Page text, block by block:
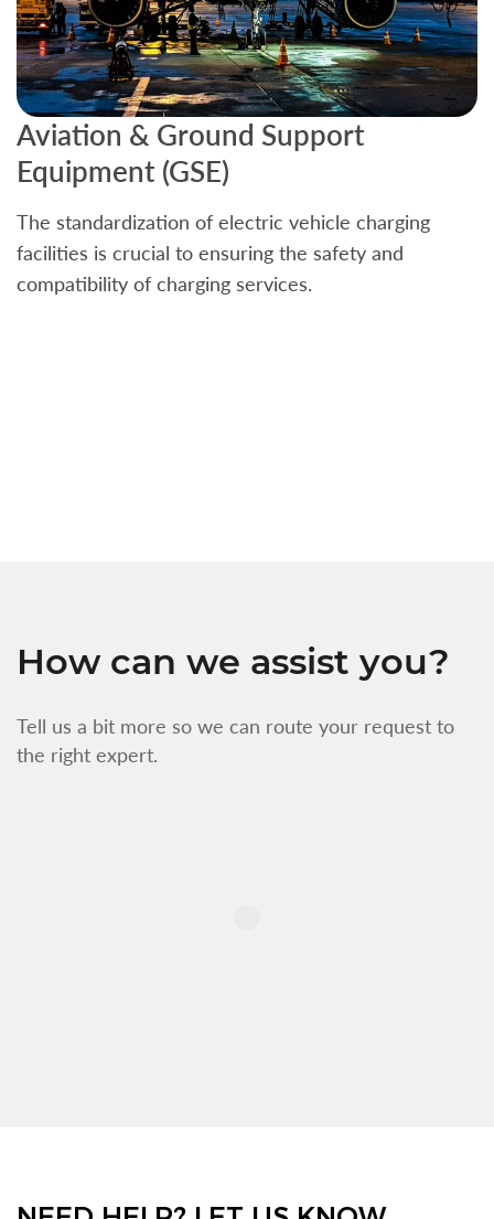
Aviation & Ground Support
Equipment (GSE)
The standardization of electric vehicle charging
facilities is crucial to ensuring the safety and
compatibility of charging services.
How can we assist you?
Tell us a bit more so we can route your request to
the right expert.